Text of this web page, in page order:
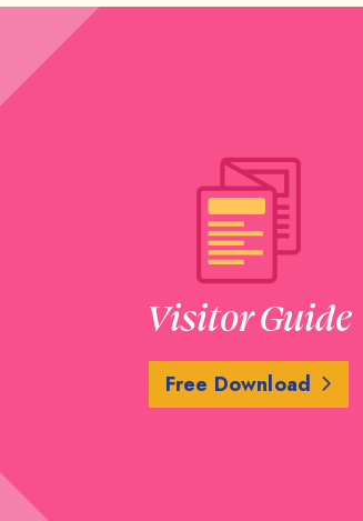
Visitor Guide
Free Download